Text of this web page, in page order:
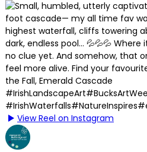
View Reel on Instagram